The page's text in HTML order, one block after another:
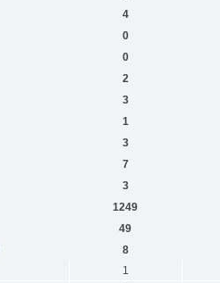
4
0
0
2
3
1
3
7
3
1249
49
8
1